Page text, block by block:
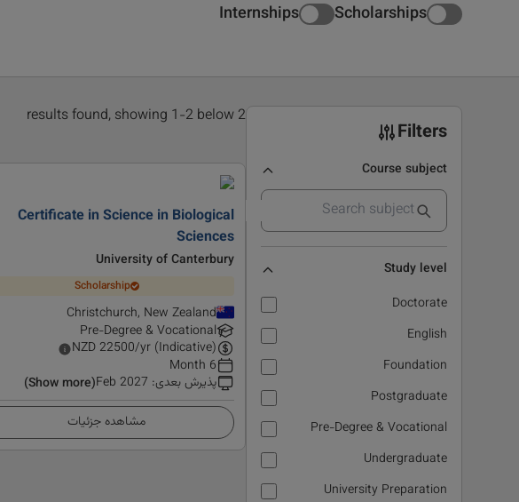
Scholarships
Internships
Filters
Course subject
Study level
Doctorate
English
Foundation
Postgraduate
Pre-Degree & Vocational
Undergraduate
University Preparation
2 results found, showing 1-2 below
Certificate in Science in Biological
Sciences
University of Canterbury
Scholarship
Christchurch, New Zealand
Pre-Degree & Vocational
NZD22500/yr (Indicative)
6 Month
پذیرش بعدی:
Feb 2027
(Show more)
مشاهده جزئیات